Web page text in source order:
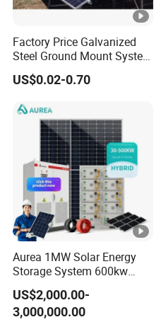
Factory Price Galvanized
Steel Ground Mount System
Solar Racking Ground
System Solar Panel Ground
US$0.02-0.70
Aurea 1MW Solar Energy
Storage System 600kw
500kw 350kw Solar Power
Energy System Lithium Ion
Battery Cabinet Complete
US$2,000.00-
3,000,000.00